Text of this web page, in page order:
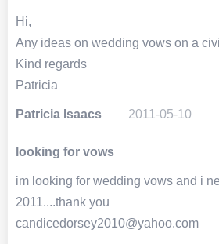
Hi,
Any ideas on wedding vows on a
Kind regards
Patricia
Patricia Isaacs 2011-05-10
looking for vows
im looking for wedding vows and i
2011....thank you
candicedorsey2010@yahoo.com